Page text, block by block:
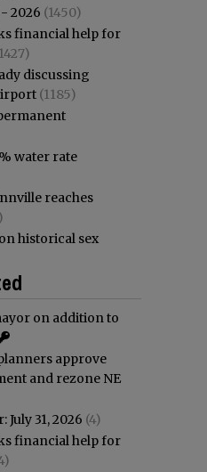
2026 (1450)
financial help for
discussing
(1185)
water rate
reaches
historical sex
on addition to
approve
and rezone NE
July 31, 2026 (4)
financial help for